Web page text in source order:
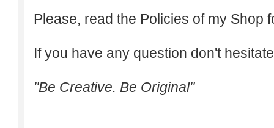
Please, read the Policies of my Shop
If you have any question don't
"Be Creative. Be Original"